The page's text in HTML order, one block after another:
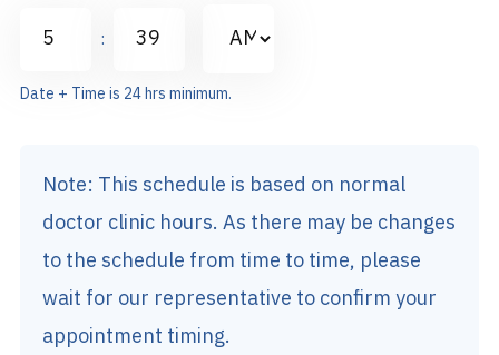
YYYY
:
Minutes
Date + Time is 24 hrs minimum.
Note: This schedule is based on normal
doctor clinic hours. As there may be changes
to the schedule from time to time, please
wait for our representative to confirm your
appointment timing.